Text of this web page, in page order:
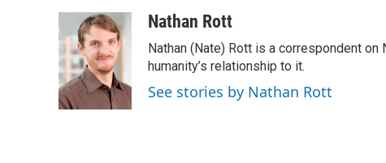
e
b
o
o
k
u
e
s
k
y
i
t
t
e
r
aNathan Rott
Nathan (Nate) Rott is a correspondent on
humanity’s relationship to it.
See stories by Nathan Rott